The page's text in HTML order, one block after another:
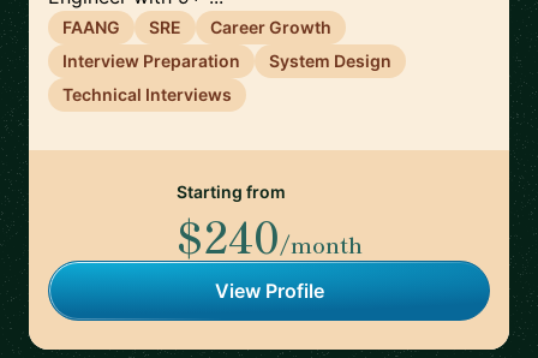
FAANG SRE
Career Growth
Interview Preparation
System Design
Technical Interviews
Starting from
$240/month
View Profile